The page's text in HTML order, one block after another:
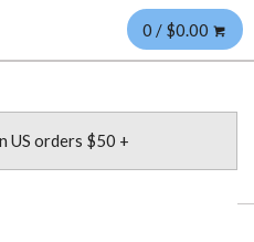
0 / $0.00
US orders $50 +